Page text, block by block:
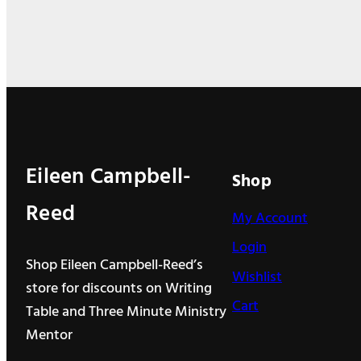
Eileen Campbell-
Reed
Shop Eileen Campbell-Reed’s
store for discounts on Writing
Table and Three Minute Ministry
Mentor
Shop
My Account
Login
Wishlist
Cart